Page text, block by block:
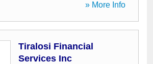
» More Info
Tiralosi Financial
Services Inc